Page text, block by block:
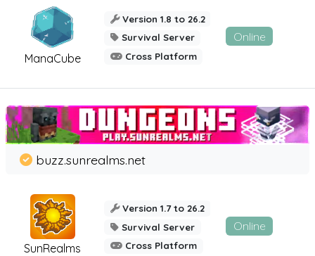
ManaCube
Version 1.8 to 26.2
Survival Server
Cross Platform
Online
SunRealms
buzz.sunrealms.net
Version 1.7 to 26.2
Survival Server
Cross Platform
Online